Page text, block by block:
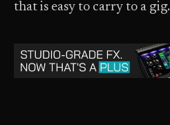
that is easy to carry to a gig.